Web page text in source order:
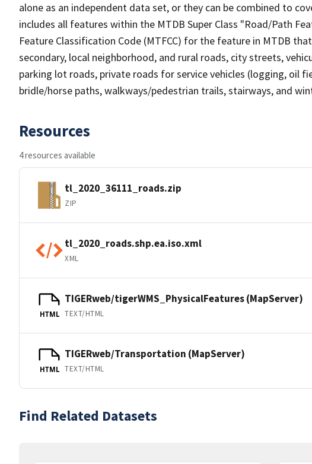
alone as an independent data set, or they can be combined to
includes all features within the MTDB Super Class "Road/Path
Feature Classification Code (MTFCC) for the feature in MTDB
secondary, local neighborhood, and rural roads, city streets,
parking lot roads, private roads for service vehicles (logging, oil
bridle/horse paths, walkways/pedestrian trails, stairways, and
Resources
4 resources available
tl_2020_36111_roads.zip
ZIP
tl_2020_roads.shp.ea.iso.xml
XML
HTML
TIGERweb/tigerWMS_PhysicalFeatures (MapServer)
TEXT/HTML
HTML
TIGERweb/Transportation (MapServer)
TEXT/HTML
Find Related Datasets